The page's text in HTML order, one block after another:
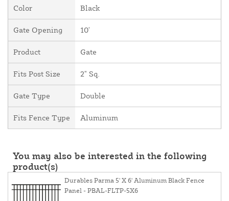
Color Black
Gate Opening 10'
Product Gate
Fits Post Size 2" Sq.
Gate Type Double
Fits Fence Type Aluminum
You may also be interested in the following
product(s)
Durables Parma 5' X 6' Aluminum Black Fence
Panel - PBAL-FLTP-5X6